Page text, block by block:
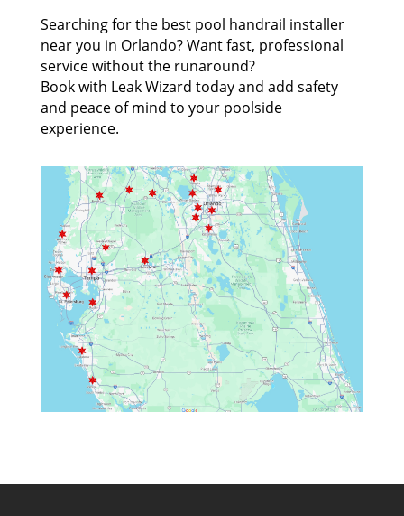
Searching for the best pool handrail installer
near you in Orlando? Want fast, professional
service without the runaround?
Book with Leak Wizard today and add safety
and peace of mind to your poolside
experience.